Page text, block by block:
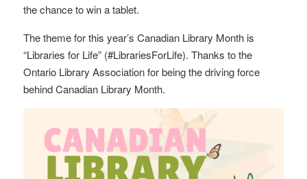
the chance to win a tablet.
The theme for this year’s Canadian Library Month is
“Libraries for Life” (#LibrariesForLife). Thanks to the
Ontario Library Association for being the driving force
behind Canadian Library Month.